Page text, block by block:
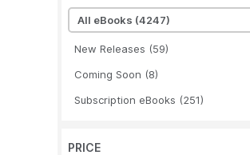
All eBooks (4247)
New Releases (59)
Coming Soon (8)
Subscription eBooks (251)
PRICE